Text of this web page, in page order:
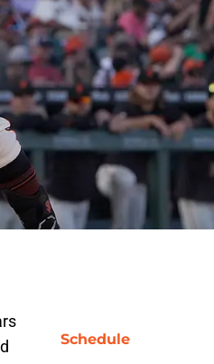
Schedule